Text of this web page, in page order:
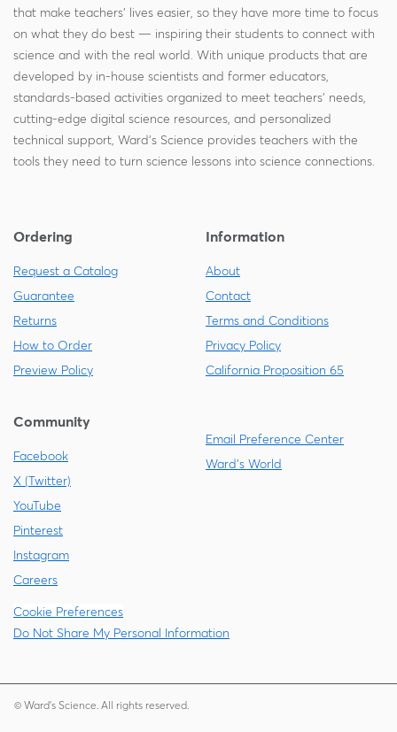
that make teachers' lives easier, so they have more time to focus
on what they do best — inspiring their students to connect with
science and with the real world. With unique products that are
developed by in-house scientists and former educators,
standards-based activities organized to meet teachers' needs,
cutting-edge digital science resources, and personalized
technical support, Ward's Science provides teachers with the
tools they need to turn science lessons into science connections.
Ordering
Request a Catalog
Guarantee
Returns
How to Order
Preview Policy
Information
About
Contact
Terms and Conditions
Privacy Policy
California Proposition 65
Community
Facebook
X (Twitter)
YouTube
Pinterest
Instagram
Careers
Email Preference Center
Ward's World
Cookie Preferences
Do Not Share My Personal Information
© Ward's Science. All rights reserved.